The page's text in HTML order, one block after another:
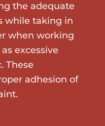
the adequate
while taking in
when working
excessive
These
adhesion of